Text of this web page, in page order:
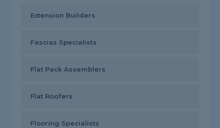
Extension Builders
Fascias Specialists
Flat Pack Assemblers
Flat Roofers
Flooring Specialists